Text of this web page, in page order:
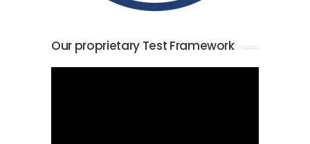
Our proprietary Test Framework